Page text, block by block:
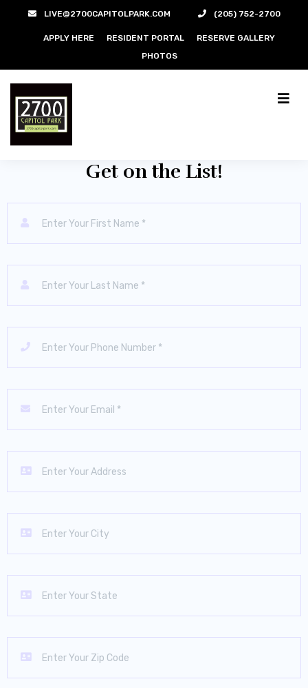
LIVE@2700CAPITOLPARK.COM (205) 752-2700
APPLY HERE RESIDENT PORTAL
RESERVE GALLERY
PHOTOS
Get on the List!